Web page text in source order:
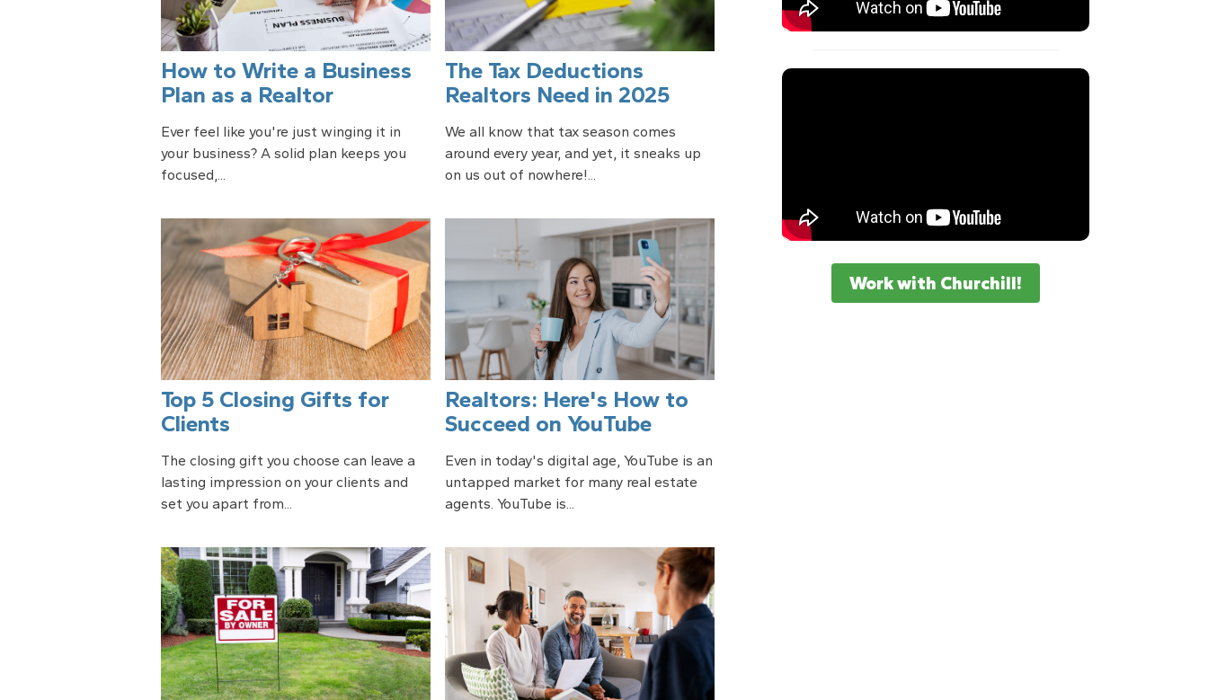
How to Write a Business
Plan as a Realtor
Ever feel like you're just winging it in
your business? A solid plan keeps you
focused,...
The Tax Deductions
Realtors Need in 2025
We all know that tax season comes
around every year, and yet, it sneaks up
on us out of nowhere!...
Top 5 Closing Gifts for
Clients
The closing gift you choose can leave a
lasting impression on your clients and
set you apart from...
Realtors: Here's How to
Succeed on YouTube
Even in today's digital age, YouTube is an
untapped market for many real estate
agents. YouTube is...
Work with Churchill!